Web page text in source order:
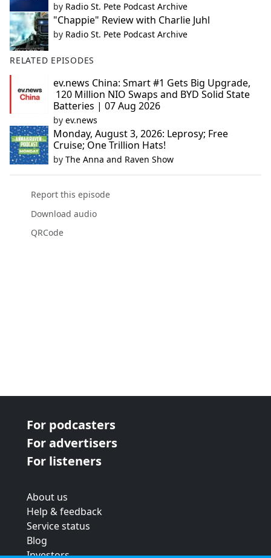
by Radio St. Pete Podcast Archive
"Chappie" Review with Charlie Juhl
by Radio St. Pete Podcast Archive
RELATED EPISODES
ev.news China: Smart #1 Gets Big Upgrade,
120 Million NIO Swaps and BYD Solid State
Batteries | 07 Aug 2026
by ev.news
Monday, August 3, 2026: Leprosy; Free
Cruise; One Trillion Hats!
by The Anna and Raven Show
Report this episode
Download audio
QRCode
For podcasters
For advertisers
For listeners
About us
Help & feedback
Service status
Blog
Investors